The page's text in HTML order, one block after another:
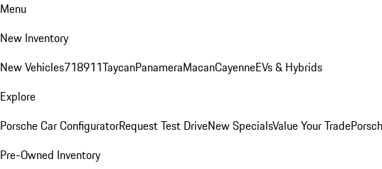
Menu
New Inventory
New Vehicles718911TaycanPanameraMacanCayenneEVs & Hybrids
Explore
Porsche Car ConfiguratorRequest Test DriveNew SpecialsValue Your Trade
Pre-Owned Inventory